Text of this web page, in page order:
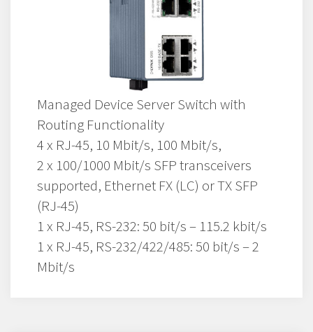
Managed Device Server Switch with
Routing Functionality
4 x RJ-45, 10 Mbit/s, 100 Mbit/s,
2 x 100/1000 Mbit/s SFP transceivers
supported, Ethernet FX (LC) or TX SFP
(RJ-45)
1 x RJ-45, RS-232: 50 bit/s – 115.2 kbit/s
1 x RJ-45, RS-232/422/485: 50 bit/s – 2
Mbit/s